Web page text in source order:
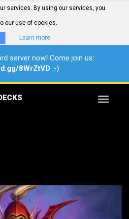
services. By using our services, you
our use of cookies.
Learn more
server now! Come join us:
8WrZtVD :-)
Toggle